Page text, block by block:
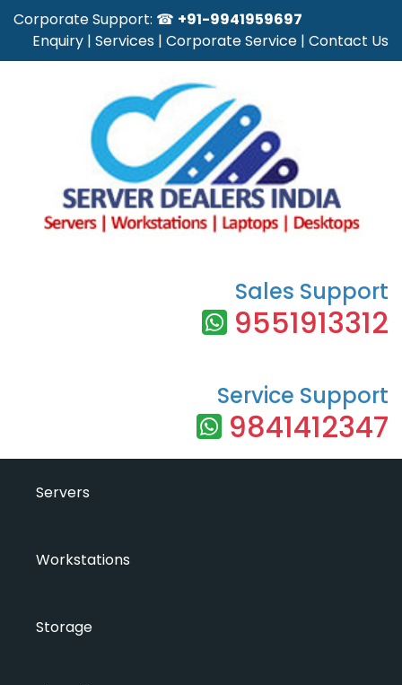
Corporate Support: ☎ +91-9941959697
Enquiry | Services | Corporate Service | Contact Us
Sales Support
9551913312
Service Support
9841412347
Servers
Workstations
Storage